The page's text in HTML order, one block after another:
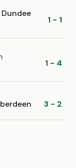
Dundee
1 - 1
1 - 4
3 - 2